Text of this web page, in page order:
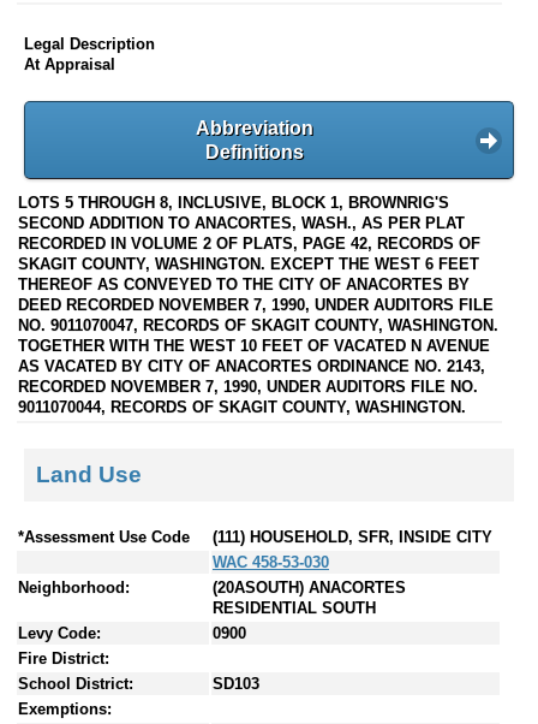
Legal Description
At Appraisal
Abbreviation
Definitions
LOTS 5 THROUGH 8, INCLUSIVE, BLOCK 1, BROWNRIG'S
SECOND ADDITION TO ANACORTES, WASH., AS PER PLAT
RECORDED IN VOLUME 2 OF PLATS, PAGE 42, RECORDS OF
SKAGIT COUNTY, WASHINGTON. EXCEPT THE WEST 6 FEET
THEREOF AS CONVEYED TO THE CITY OF ANACORTES BY
DEED RECORDED NOVEMBER 7, 1990, UNDER AUDITORS FILE
NO. 9011070047, RECORDS OF SKAGIT COUNTY, WASHINGTON.
TOGETHER WITH THE WEST 10 FEET OF VACATED N AVENUE
AS VACATED BY CITY OF ANACORTES ORDINANCE NO. 2143,
RECORDED NOVEMBER 7, 1990, UNDER AUDITORS FILE NO.
9011070044, RECORDS OF SKAGIT COUNTY, WASHINGTON.
Land Use
*Assessment Use Code
(111) HOUSEHOLD, SFR, INSIDE CITY
WAC 458-53-030
Neighborhood:
(20ASOUTH) ANACORTES
RESIDENTIAL SOUTH
Levy Code:
0900
Fire District:
School District:
SD103
Exemptions: